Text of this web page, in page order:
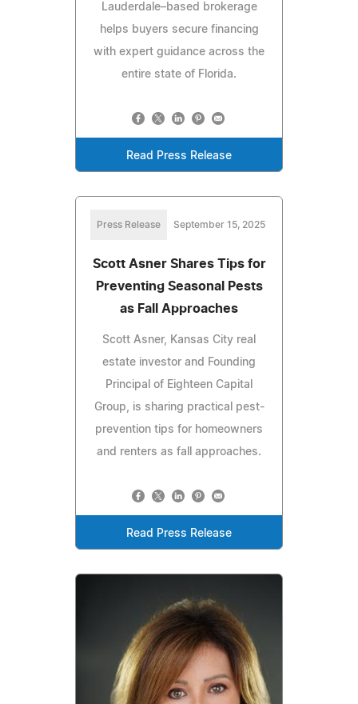
Lauderdale–based brokerage
helps buyers secure financing
with expert guidance across the
entire state of Florida.
Read Press Release
Press Release September 15, 2025
Scott Asner Shares Tips for
Preventing Seasonal Pests
as Fall Approaches
Scott Asner, Kansas City real
estate investor and Founding
Principal of Eighteen Capital
Group, is sharing practical pest-
prevention tips for homeowners
and renters as fall approaches.
Read Press Release